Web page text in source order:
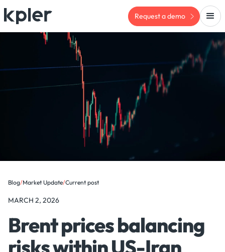
Request a demo
Blog/Market Update/Current post
MARCH 2, 2026
Brent prices balancing
risks within US-Iran